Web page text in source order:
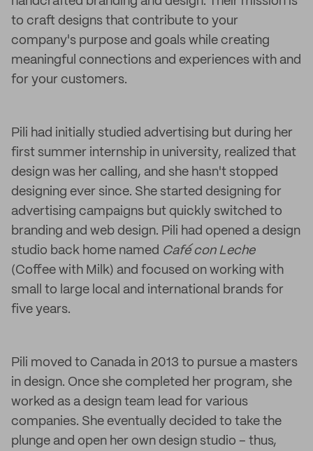
to craft designs that contribute to your
company's purpose and goals while creating
meaningful connections and experiences with and
for your customers.
Pili had initially studied advertising but during her
first summer internship in university, realized that
design was her calling, and she hasn't stopped
designing ever since. She started designing for
advertising campaigns but quickly switched to
branding and web design. Pili had opened a design
studio back home named Café con Leche
(Coffee with Milk) and focused on working with
small to large local and international brands for
five years.
Pili moved to Canada in 2013 to pursue a masters
in design. Once she completed her program, she
worked as a design team lead for various
companies. She eventually decided to take the
plunge and open her own design studio – thus,